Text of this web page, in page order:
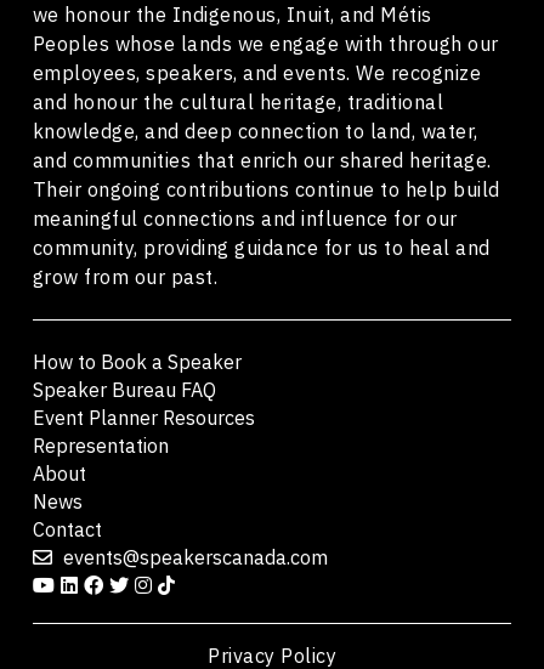
we honour the Indigenous, Inuit, and Métis
Peoples whose lands we engage with through our
employees, speakers, and events. We recognize
and honour the cultural heritage, traditional
knowledge, and deep connection to land, water,
and communities that enrich our shared heritage.
Their ongoing contributions continue to help build
meaningful connections and influence for our
community, providing guidance for us to heal and
grow from our past.
How to Book a Speaker
Speaker Bureau FAQ
Event Planner Resources
Representation
About
News
Contact
events@speakerscanada.com
Privacy Policy